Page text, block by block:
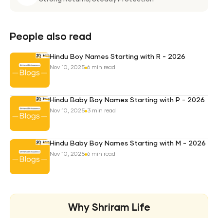
People also read
Hindu Boy Names Starting with R - 2026
Nov 10, 2025 6 min read
Hindu Baby Boy Names Starting with P - 2026
Nov 10, 2025 3 min read
Hindu Baby Boy Names Starting with M - 2026
Nov 10, 2025 6 min read
Why Shriram Life